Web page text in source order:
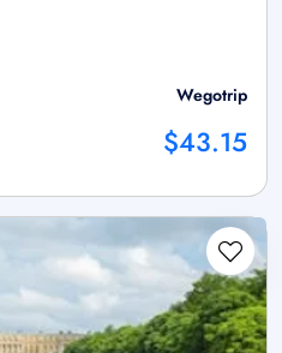
Wegotrip
$43.15